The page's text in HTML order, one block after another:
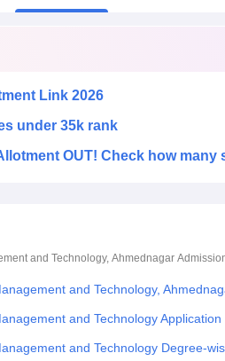
Link 2026
under 35k rank
OUT! Check how many
and Technology, Ahmednagar
and Technology,
and Technology Application
and Technology Degree-